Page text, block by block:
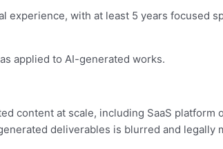
experience, with at least 5 years focused
applied to AI-generated works.
content at scale, including SaaS platform
deliverables is blurred and legally